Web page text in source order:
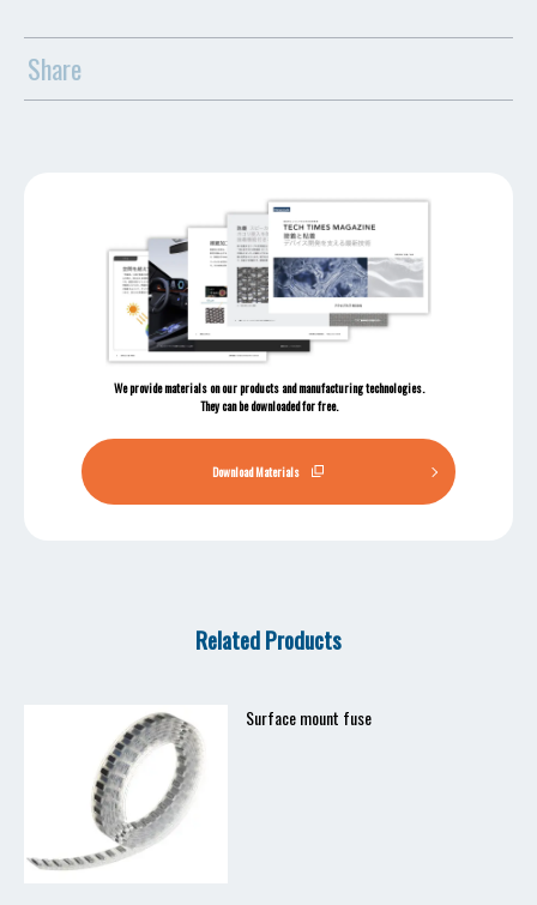
Share
We provide materials on our products and manufacturing technologies.
They can be downloaded for free.
Download Materials
Related Products
Surface mount fuse